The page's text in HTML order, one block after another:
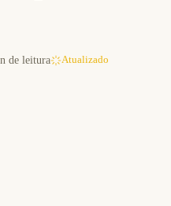
de leitura Atualizado